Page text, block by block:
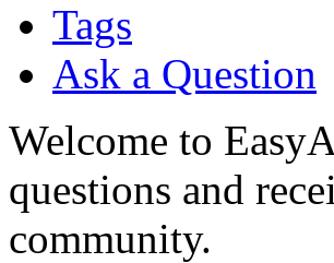
Tags
Ask a Question
Welcome to
questions and
community.